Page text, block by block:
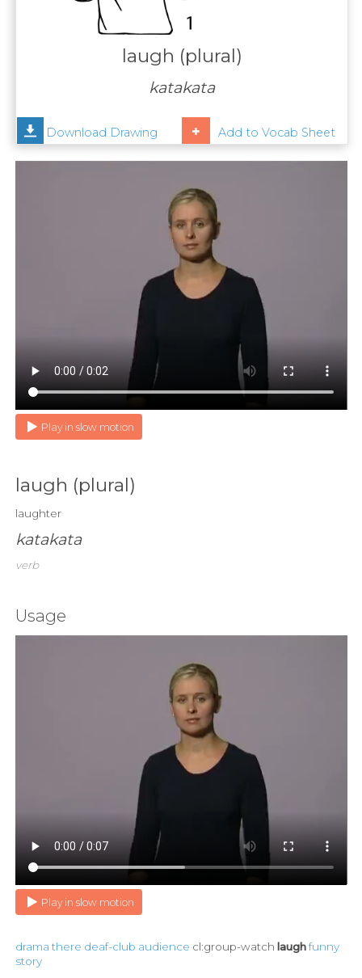
Help
laugh (plural)
katakata
Download Drawing Add to Vocab Sheet
Play in slow motion
laugh (plural)
laughter
katakata
verb
Usage
Play in slow motion
drama there deaf-club audience cl:group-watch laugh funny
story